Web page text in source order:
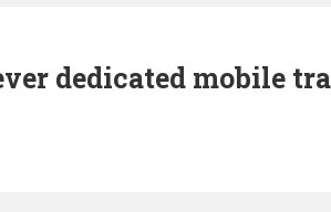
dedicated mobile